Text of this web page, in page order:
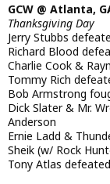
GCW @ Atlanta,
Thanksgiving Day
Jerry Stubbs
Richard Blood
Charlie Cook &
Tommy Rich
Bob Armstrong
Dick Slater & Mr.
Anderson
Ernie Ladd &
Sheik (w/ Rock
Tony Atlas